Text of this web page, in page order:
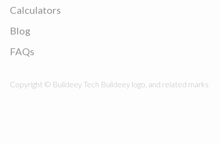
Calculators
Blog
FAQs
Copyright © Buildeey Tech Buildeey logo, and related marks